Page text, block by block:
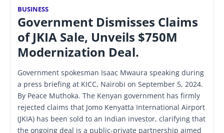
BUSINESS
Government Dismisses Claims
of JKIA Sale, Unveils $750M
Modernization Deal.
Government spokesman Isaac Mwaura speaking during
a press briefing at KICC, Nairobi on September 5, 2024.
By Peace Muthoka. The Kenyan government has firmly
rejected claims that Jomo Kenyatta International Airport
(JKIA) has been sold to an Indian investor, clarifying that
the ongoing deal is a public-private partnership aimed